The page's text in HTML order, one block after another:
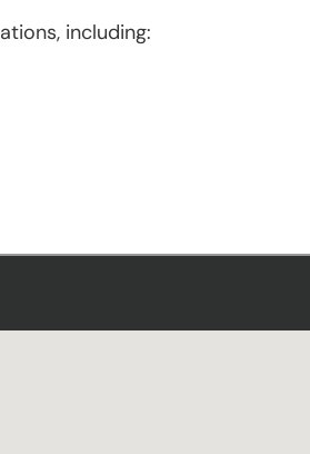
including: